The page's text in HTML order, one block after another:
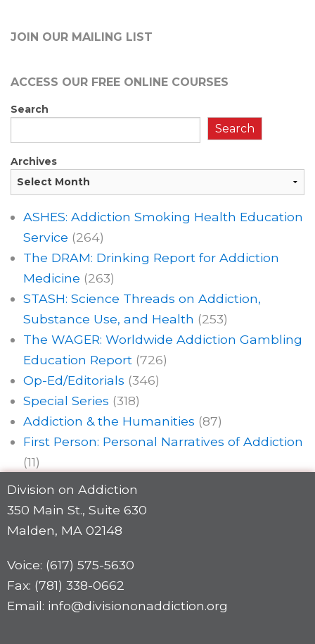
JOIN OUR MAILING LIST
ACCESS OUR FREE ONLINE COURSES
Search
Search
Archives
ASHES: Addiction Smoking Health Education
Service (264)
The DRAM: Drinking Report for Addiction
Medicine (263)
STASH: Science Threads on Addiction,
Substance Use, and Health (253)
The WAGER: Worldwide Addiction Gambling
Education Report (726)
Op-Ed/Editorials (346)
Special Series (318)
Addiction & the Humanities (87)
First Person: Personal Narratives of Addiction
(11)
Division on Addiction
350 Main St., Suite 630
Malden, MA 02148
Voice: (617) 575-5630
Fax: (781) 338-0662
Email: info@divisiononaddiction.org